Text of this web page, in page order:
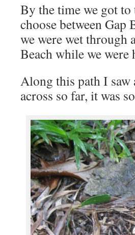
By the time we got to
choose between Gap
we were wet through
Beach while we
Along this path I saw
across so far, it was